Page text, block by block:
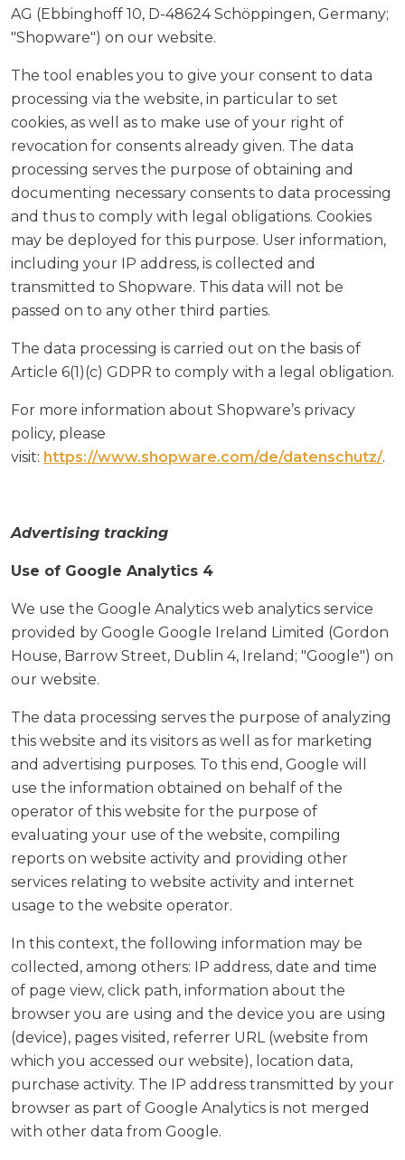
AG (Ebbinghoff 10, D-48624 Schöppingen, Germany;
"Shopware") on our website.
The tool enables you to give your consent to data
processing via the website, in particular to set
cookies, as well as to make use of your right of
revocation for consents already given. The data
processing serves the purpose of obtaining and
documenting necessary consents to data processing
and thus to comply with legal obligations. Cookies
may be deployed for this purpose. User information,
including your IP address, is collected and
transmitted to Shopware. This data will not be
passed on to any other third parties.
The data processing is carried out on the basis of
Article 6(1)(c) GDPR to comply with a legal obligation.
For more information about Shopware’s privacy
policy, please
visit: https://www.shopware.com/de/datenschutz/.
Advertising tracking
Use of Google Analytics 4
We use the Google Analytics web analytics service
provided by Google Google Ireland Limited (Gordon
House, Barrow Street, Dublin 4, Ireland; "Google") on
our website.
The data processing serves the purpose of analyzing
this website and its visitors as well as for marketing
and advertising purposes. To this end, Google will
use the information obtained on behalf of the
operator of this website for the purpose of
evaluating your use of the website, compiling
reports on website activity and providing other
services relating to website activity and internet
usage to the website operator.
In this context, the following information may be
collected, among others: IP address, date and time
of page view, click path, information about the
browser you are using and the device you are using
(device), pages visited, referrer URL (website from
which you accessed our website), location data,
purchase activity. The IP address transmitted by your
browser as part of Google Analytics is not merged
with other data from Google.